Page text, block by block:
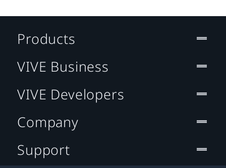
Products
VIVE Business
VIVE Developers
Company
Support